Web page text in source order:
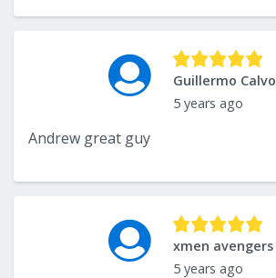
Guillermo Calvo
5 years ago
Andrew great guy
xmen avengers
5 years ago